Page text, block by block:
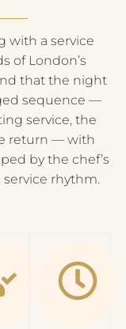
with a service
of London’s
that the night
sequence —
service, the
return — with
by the chef’s
service rhythm.